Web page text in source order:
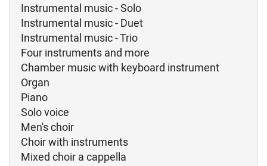
Instrumental music - Solo
Instrumental music - Duet
Instrumental music - Trio
Four instruments and more
Chamber music with keyboard instrument
Organ
Piano
Solo voice
Men's choir
Choir with instruments
Mixed choir a cappella